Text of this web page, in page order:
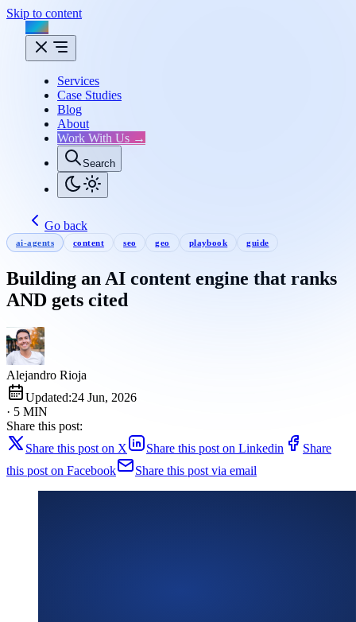
Skip to content
Flux
Services
Case Studies
Blog
About
Work With Us →
Search
Go back
ai-agents content seo geo playbook guide
Building an AI content engine that ranks
AND gets cited
Alejandro Rioja
Updated:24 Jun, 2026
· 5 MIN
Share this post:
Share this post on X
Share this post on Linkedin
Share
this post on Facebook
Share this post via email